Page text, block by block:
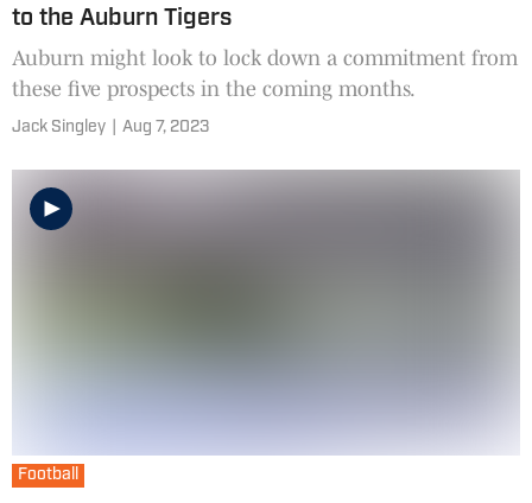
to the Auburn Tigers
Auburn might look to lock down a commitment from
these five prospects in the coming months.
Jack Singley Aug 7, 2023
Football